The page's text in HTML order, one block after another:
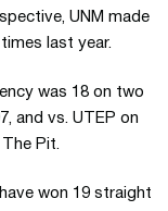
UNM made
last year.
was 18 on two
and vs. UTEP on
The Pit.
won 19 straight